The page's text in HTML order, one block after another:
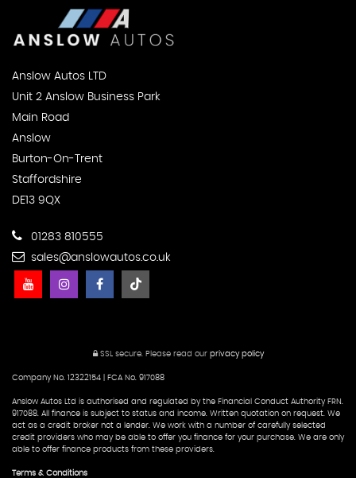
Anslow Autos LTD
Unit 2 Anslow Business Park
Main Road
Anslow
Burton-On-Trent
Staffordshire
DE13 9QX
01283 810555
sales@anslowautos.co.uk
SSL secure. Please read our privacy policy
Company No. 12322154 | FCA No. 917088
Anslow Autos Ltd is authorised and regulated by the Financial Conduct Authority FRN.
917088. All finance is subject to status and income. Written quotation on request. We
act as a credit broker not a lender. We work with a number of carefully selected
credit providers who may be able to offer you finance for your purchase. We are only
able to offer finance products from these providers.
Terms & Conditions